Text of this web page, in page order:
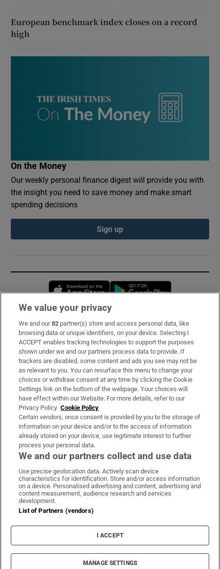
European benchmark index closes on a record
high
On the Money
Our weekly personal finance digest will provide you with
the insight you need to save money and make smart
spending decisions
Sign up
Opens in new window
Subscribe
Support
About Us
Irish Times Products & Services
OUR PARTNERS:
Irish Times on WhatsApp
Irish Times on Facebook
Irish Times on X
Irish Times on LinkedIn
Irish Times on Instagram
Terms & Conditions
Privacy Policy
Cookie Information
Cookie Settings
© 2026 The Irish Times DAC
We value your privacy
We and our82 partner(s) store and access personal data, like
browsing data or unique identifiers, on your device. Selecting I
ACCEPT enables tracking technologies to support the purposes
shown under we and our partners process data to provide. If
trackers are disabled, some content and ads you see may not be
as relevant to you. You can resurface this menu to change your
choices or withdraw consent at any time by clicking the Cookie
Settings link on the bottom of the webpage. Your choices will
have effect within our Website. For more details, refer to our
Privacy Policy. Cookie Policy
Certain vendors, once consent is provided by you to the storage of
information on your device and/or to the access of information
already stored on your device, use legitimate interest to further
process your personal data.
We and our partners collect and use data
Use precise geolocation data. Actively scan device
characteristics for identification. Store and/or access information
on a device. Personalised advertising and content, advertising and
content measurement, audience research and services
development.
List of Partners (vendors)
I ACCEPT
MANAGE SETTINGS